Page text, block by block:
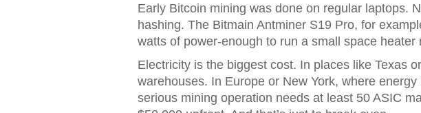
Early Bitcoin mining was done on regular laptops.
hashing. The Bitmain Antminer S19 Pro, for
watts of power-enough to run a small space heater
Electricity is the biggest cost. In places like Texas
warehouses. In Europe or New York, where
serious mining operation needs at least 50 ASIC